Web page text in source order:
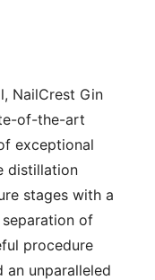
NailCrest Gin
of-the-art
exceptional
distillation
stages with a
of
procedure
an unparalleled